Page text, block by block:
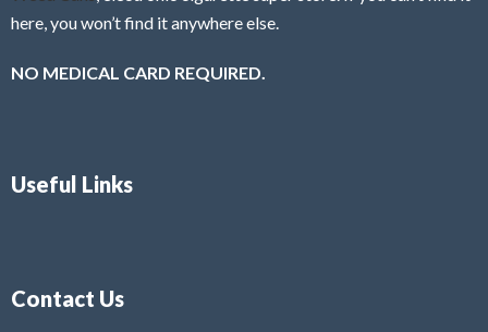
here, you won’t find it anywhere else.
NO MEDICAL CARD REQUIRED.
Useful Links
Contact Us